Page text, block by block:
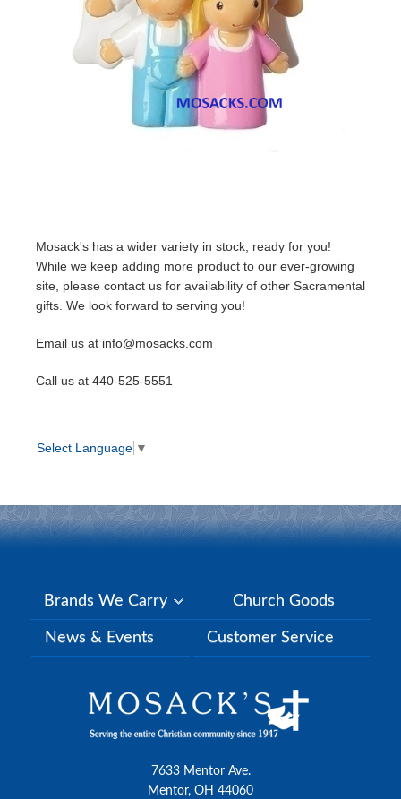
Mosack's has a wider variety in stock, ready for you!
While we keep adding more product to our ever-growing
site, please contact us for availability of other Sacramental
gifts. We look forward to serving you!
Email us at info@mosacks.com
Call us at 440-525-5551
Select Language ▼
Brands We Carry Church Goods
News & Events Customer Service
7633 Mentor Ave.
Mentor, OH 44060